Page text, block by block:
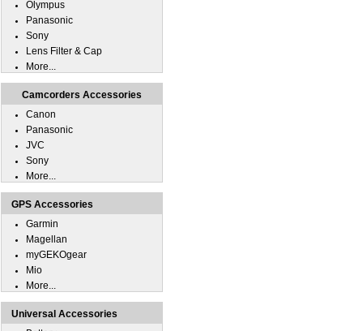
Olympus
Panasonic
Sony
Lens Filter & Cap
More...
Camcorders Accessories
Canon
Panasonic
JVC
Sony
More...
GPS Accessories
Garmin
Magellan
myGEKOgear
Mio
More...
Universal Accessories